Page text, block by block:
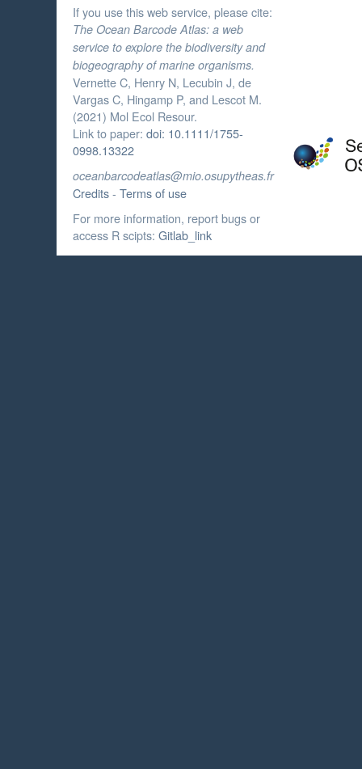
If you use this web service, please cite:
The Ocean Barcode Atlas: a web
service to explore the biodiversity and
biogeography of marine organisms.
Vernette C, Henry N, Lecubin J, de
Vargas C, Hingamp P, and Lescot M.
(2021) Mol Ecol Resour.
Link to paper: doi: 10.1111/1755-
0998.13322
oceanbarcodeatlas@mio.osupytheas.fr
Credits- Terms of use
For more information, report bugs or
access R scipts: Gitlab_link